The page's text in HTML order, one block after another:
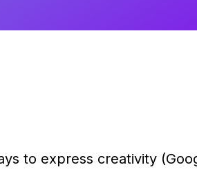
to express creativity